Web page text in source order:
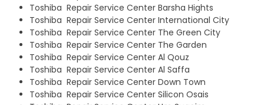
Toshiba Repair Service Center Barsha Hights
Toshiba Repair Service Center International City
Toshiba Repair Service Center The Green City
Toshiba Repair Service Center The Garden
Toshiba Repair Service Center Al Qouz
Toshiba Repair Service Center Al Saffa
Toshiba Repair Service Center Down Town
Toshiba Repair Service Center Silicon Osais